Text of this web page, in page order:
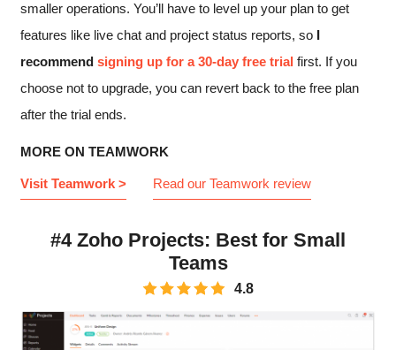
smaller operations. You’ll have to level up your plan to get
features like live chat and project status reports, so
recommend signing up for a 30-day free trial first. If you
choose not to upgrade, you can revert back to the free plan
after the trial ends.
MORE ON TEAMWORK
Visit Teamwork > Read our Teamwork review
#4 Zoho Projects: Best for Small
Teams
4.8